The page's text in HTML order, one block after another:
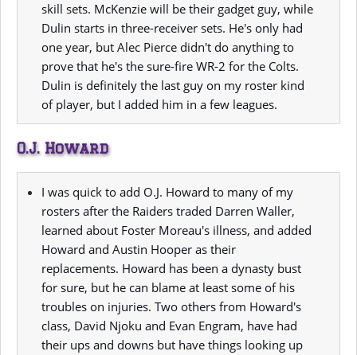
skill sets. McKenzie will be their gadget guy, while
Dulin starts in three-receiver sets. He's only had
one year, but Alec Pierce didn't do anything to
prove that he's the sure-fire WR-2 for the Colts.
Dulin is definitely the last guy on my roster kind
of player, but I added him in a few leagues.
O.J. Howard
I was quick to add O.J. Howard to many of my
rosters after the Raiders traded Darren Waller,
learned about Foster Moreau's illness, and added
Howard and Austin Hooper as their
replacements. Howard has been a dynasty bust
for sure, but he can blame at least some of his
troubles on injuries. Two others from Howard's
class, David Njoku and Evan Engram, have had
their ups and downs but have things looking up